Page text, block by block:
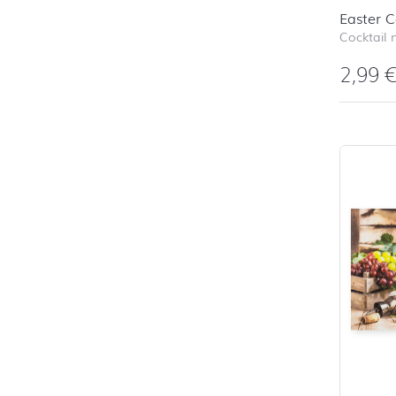
Easter
Cocktail
2,99